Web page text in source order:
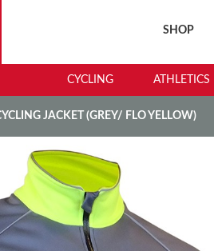
SHOP
CYCLING ATHLETICS
JACKET (GREY/ FLO YELLOW)